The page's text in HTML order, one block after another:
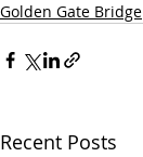
Golden Gate Bridge
Recent Posts